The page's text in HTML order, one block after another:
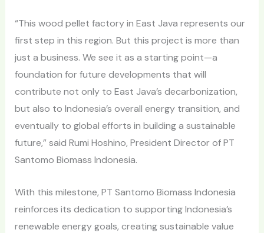
“This wood pellet factory in East Java represents our
first step in this region. But this project is more than
just a business. We see it as a starting point—a
foundation for future developments that will
contribute not only to East Java’s decarbonization,
but also to Indonesia’s overall energy transition, and
eventually to global efforts in building a sustainable
future,” said Rumi Hoshino, President Director of PT
Santomo Biomass Indonesia.
With this milestone, PT Santomo Biomass Indonesia
reinforces its dedication to supporting Indonesia’s
renewable energy goals, creating sustainable value